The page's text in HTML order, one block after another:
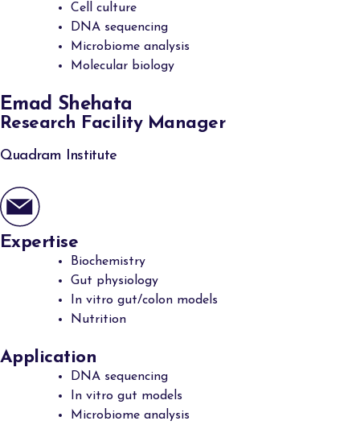
Cell culture
DNA sequencing
Microbiome analysis
Molecular biology
Emad Shehata
Research Facility Manager
Quadram Institute
Expertise
Biochemistry
Gut physiology
In vitro gut/colon models
Nutrition
Application
DNA sequencing
In vitro gut models
Microbiome analysis